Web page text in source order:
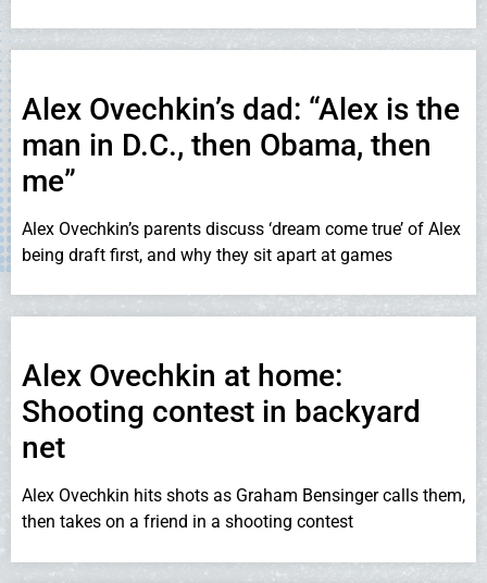
Alex Ovechkin’s dad: “Alex is the
man in D.C., then Obama, then
me”
Alex Ovechkin’s parents discuss ‘dream come true’ of Alex
being draft first, and why they sit apart at games
Alex Ovechkin at home:
Shooting contest in backyard
net
Alex Ovechkin hits shots as Graham Bensinger calls them,
then takes on a friend in a shooting contest